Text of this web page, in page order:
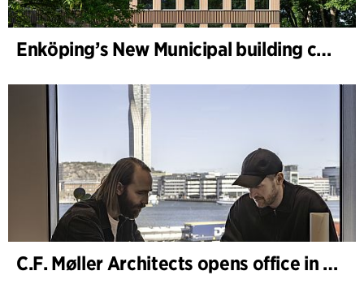
Enköping’s New Municipal building completed
C.F. Møller Architects opens office in Gothenburg